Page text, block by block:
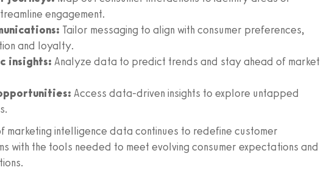
engagement.
Tailor messaging to align with consumer preferences,
and loyalty.
insights: Analyze data to predict trends and stay ahead of market
Access data-driven insights to explore untapped
marketing intelligence data continues to redefine customer
with the tools needed to meet evolving consumer expectations and